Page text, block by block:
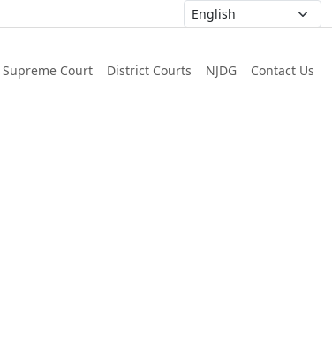
Supreme Court District Courts NJDG Contact Us